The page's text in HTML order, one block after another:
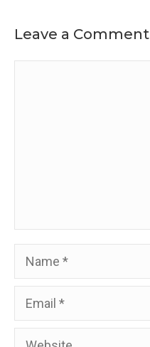
Leave a Comment
Name
Email
Website